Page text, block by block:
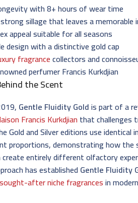
with 8+ hours of wear time
sillage that leaves a memorable
appeal suitable for all seasons
design with a distinctive gold cap
fragrancecollectors and
perfumer Francis Kurkdjian
the Scent
Gentle Fluidity Goldis part of a
Francis Kurkdjianthat challenges
Gold and Silver editions use identical
proportions, demonstrating how the
entirely different olfactory
has establishedGentle Fluidity
sought-after niche fragrancesin